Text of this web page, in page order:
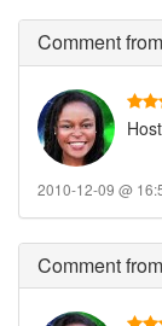
Comment
2010-12-09 @
Comment